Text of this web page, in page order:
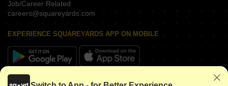
Job/Career Related
careers@squareyards.com
EXPERIENCE SQUAREYARDS APP ON MOBILE
KEEP IN TOUCH